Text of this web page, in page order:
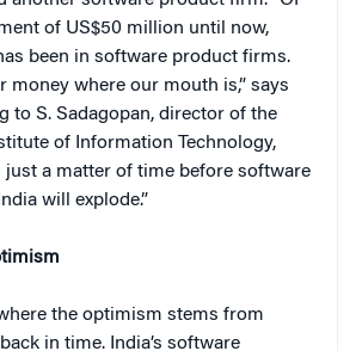
of US$50 million until now,
been in software product firms.
money where our mouth is,” says
to S. Sadagopan, director of the
of Information Technology,
just a matter of time before software
will explode.”
the optimism stems from
in time. India’s software